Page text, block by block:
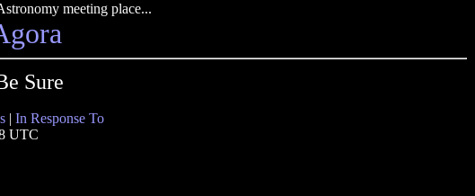
meeting place...
Sure
| In Response To
UTC